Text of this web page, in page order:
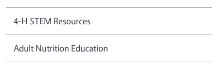
4-H STEM Resources
Adult Nutrition Education